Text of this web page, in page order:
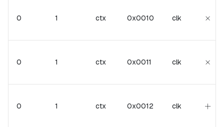
0 1 ctx 0x0010 clk ×
0 1 ctx 0x0011 clk ×
0 1 ctx 0x0012 clk +
+